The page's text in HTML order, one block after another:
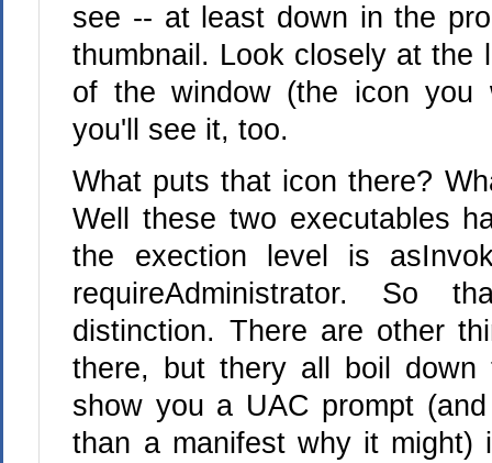
see -- at least down in the
thumbnail. Look closely at the
of the window (the icon you
you'll see it, too.
What puts that icon there?
Well these two executables
the exection level is
requireAdministrator. So
distinction. There are other
there, but thery all boil
show you a UAC prompt
than a manifest why it might)